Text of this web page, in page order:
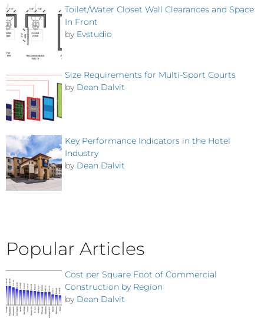
Toilet/Water Closet Wall Clearances and Space
In Front
by Evstudio
Size Requirements for Multi-Sport Courts
by Dean Dalvit
Key Performance Indicators in the Hotel
Industry
by Dean Dalvit
Popular Articles
Cost per Square Foot of Commercial
Construction by Region
by Dean Dalvit